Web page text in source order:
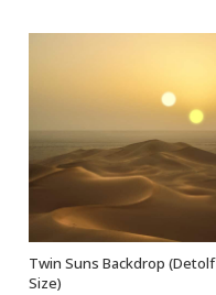
ADD TO BASKET
Twin Suns Backdrop (Detolf
Size)